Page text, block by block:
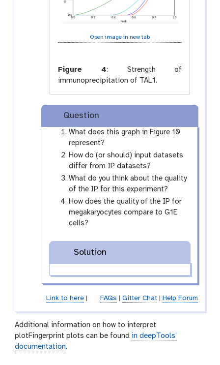
Open image in new tab
Figure 4: Strength of
immunoprecipitation of TAL1.
Question
What does this graph in Figure 10
represent?
How do (or should) input datasets
differ from IP datasets?
What do you think about the quality
of the IP for this experiment?
How does the quality of the IP for
megakaryocytes compare to G1E
cells?
Solution
Link to here| FAQs Gitter Chat| Help Forum
Additional information on how to interpret
plotFingerprint plots can be found in deepTools’
documentation.